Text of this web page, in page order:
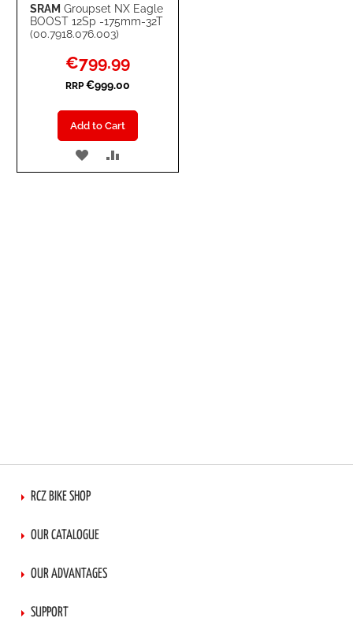
SRAM Groupset NX Eagle
BOOST 12Sp -175mm-32T
(00.7918.076.003)
Special
Price
€799.99
RRP €999.00
Add to Cart
ADD
RCZ BIKE SHOP
OUR CATALOGUE
OUR ADVANTAGES
SUPPORT